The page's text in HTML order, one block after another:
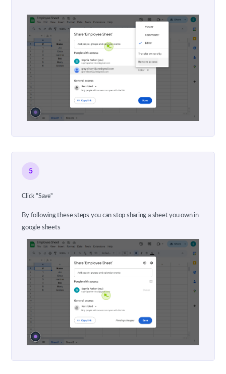
5
Click "Save"
By following these steps you can stop sharing a sheet you own in
google sheets